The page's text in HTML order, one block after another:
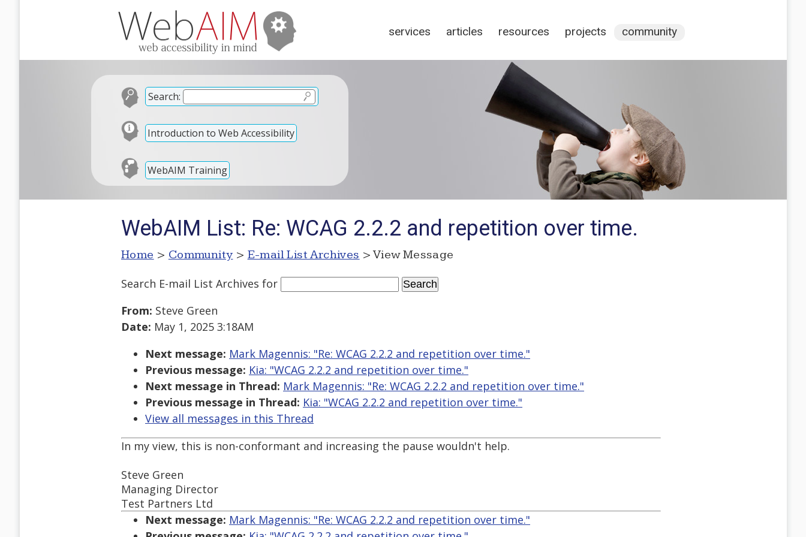
services articles resources projects community
Search:
Introduction to Web Accessibility
WebAIM Training
WebAIM List: Re: WCAG 2.2.2 and repetition over time.
Home > Community > E-mail List Archives > View Message
Search E-mail List Archives for
From: Steve Green
Date: May 1, 2025 3:18AM
Next message: Mark Magennis: "Re: WCAG 2.2.2 and repetition over time."
Previous message: Kia: "WCAG 2.2.2 and repetition over time."
Next message in Thread: Mark Magennis: "Re: WCAG 2.2.2 and repetition over time."
Previous message in Thread: Kia: "WCAG 2.2.2 and repetition over time."
View all messages in this Thread
In my view, this is non-conformant and increasing the pause wouldn't help.
Steve Green
Managing Director
Test Partners Ltd
Next message: Mark Magennis: "Re: WCAG 2.2.2 and repetition over time."